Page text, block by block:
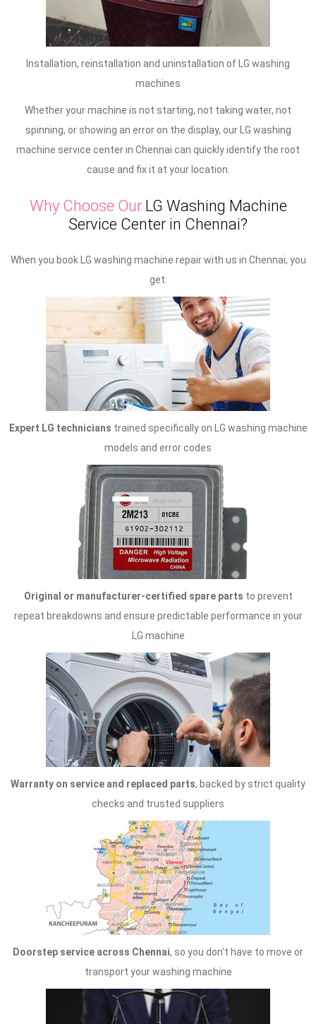
Installation, reinstallation and uninstallation of LG washing
machines
Whether your machine is not starting, not taking water, not
spinning, or showing an error on the display, our LG washing
machine service center in Chennai can quickly identify the root
cause and fix it at your location.
Why Choose Our LG Washing Machine
Service Center in Chennai?
When you book LG washing machine repair with us in Chennai, you
get:
Expert LG technicians trained specifically on LG washing machine
models and error codes
Original or manufacturer-certified spare parts to prevent
repeat breakdowns and ensure predictable performance in your
LG machine
Warranty on service and replaced parts, backed by strict quality
checks and trusted suppliers
Doorstep service across Chennai, so you don't have to move or
transport your washing machine